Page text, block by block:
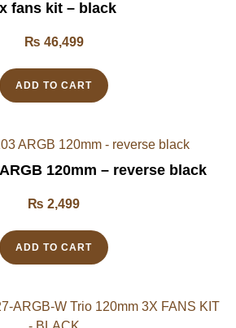
fans kit – black
₨ 46,499
ADD TO CART
120mm – reverse black
₨ 2,499
ADD TO CART